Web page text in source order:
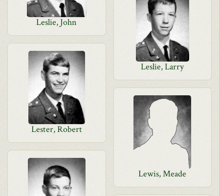
Leslie, John
Leslie, Larry
Lester, Robert
Lewis, Meade